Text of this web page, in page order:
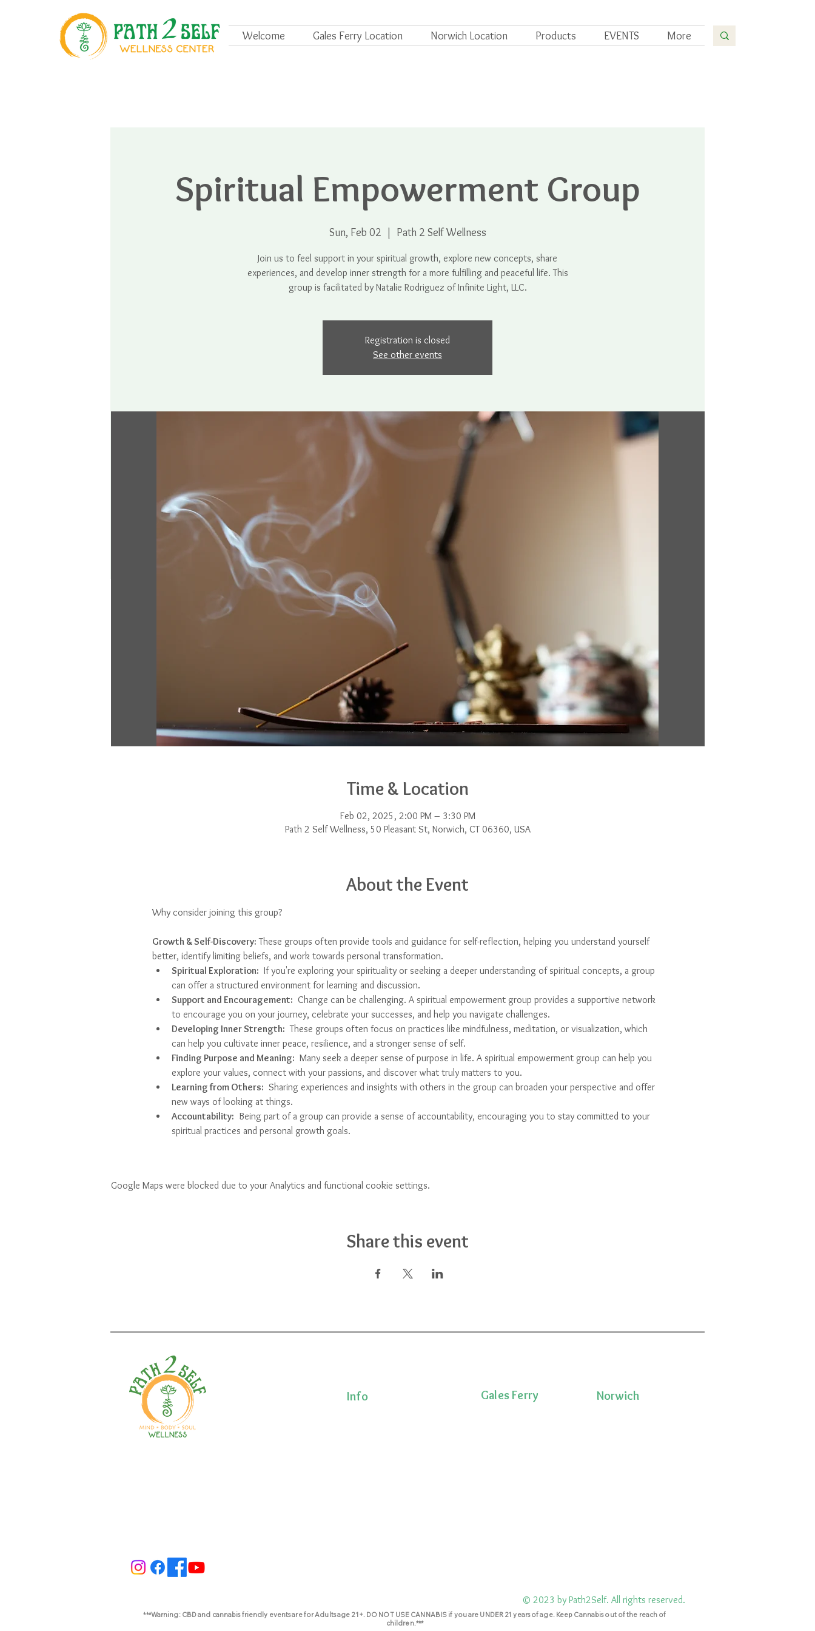
Welcome Gales Ferry Location Norwich Location Products EVENTS More
Spiritual Empowerment Group
Sun, Feb 02 Path 2 Self Wellness
Join us to feel support in your spiritual growth, explore new concepts, share
experiences, and develop inner strength for a more fulfilling and peaceful life. This
Registration is closed
See other events
Time & Location
Feb 02, 2025, 2:00 PM – 3:30 PM
Path 2 Self Wellness, 50 Pleasant St, Norwich, CT 06360, USA
About the Event
Why consider joining this group?
Growth & Self-Discovery: These groups often provide tools and guidance for self-reflection, helping you understand yourself
better, identify limiting beliefs, and work towards personal transformation.
Spiritual Exploration: If you're exploring your spirituality or seeking a deeper understanding of spiritual concepts, a group
can offer a structured environment for learning and discussion.
Support and Encouragement: Change can be challenging. A spiritual empowerment group provides a supportive network
to encourage you on your journey, celebrate your successes, and help you navigate challenges.
Developing Inner Strength: These groups often focus on practices like mindfulness, meditation, or visualization, which
can help you cultivate inner peace, resilience, and a stronger sense of self.
Finding Purpose and Meaning: Many seek a deeper sense of purpose in life. A spiritual empowerment group can help you
explore your values, connect with your passions, and discover what truly matters to you.
Learning from Others: Sharing experiences and insights with others in the group can broaden your perspective and offer
new ways of looking at things.
Accountability: Being part of a group can provide a sense of accountability, encouraging you to stay committed to your
spiritual practices and personal growth goals.
Google Maps were blocked due to your Analytics and functional cookie settings.
Share this event
Info Gales Ferry Norwich
© 2023 by Path2Self. All rights reserved.
***Warning: CBD and cannabis friendly events are for Adults age 21+. DO NOT USE CANNABIS if you are UNDER 21 years of age. Keep Cannabis out of the reach of
children.***